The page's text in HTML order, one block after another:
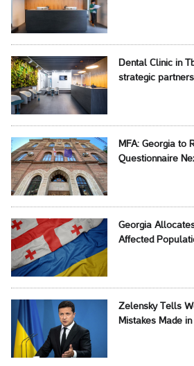
Dental Clinic in
strategic partners
MFA: Georgia to
Questionnaire
Georgia
Affected
Zelensky Tells
Mistakes Made